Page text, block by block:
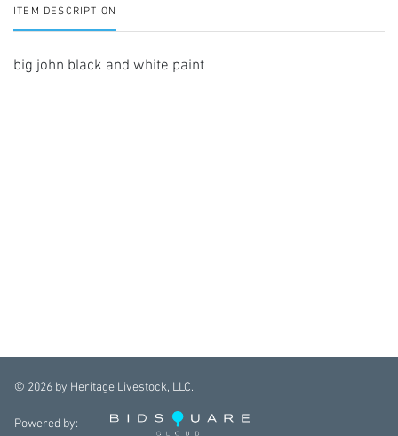
ITEM DESCRIPTION
big john black and white paint
© 2026 by Heritage Livestock, LLC.
Powered by: